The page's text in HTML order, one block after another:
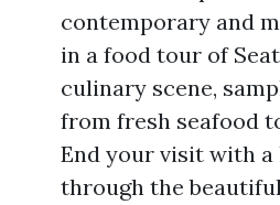
contemporary and
in a food tour of
culinary scene,
from fresh seafood
End your visit with
through the